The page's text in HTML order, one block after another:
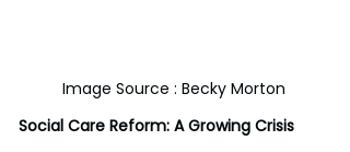
Image Source : Becky Morton
Social Care Reform: A Growing Crisis